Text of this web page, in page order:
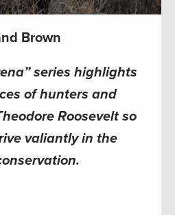
Brown
series highlights
of hunters and
Roosevelt so
valiantly in the